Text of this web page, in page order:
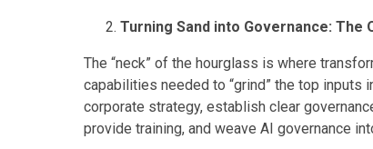
Turning Sand into Governance: The
The “neck” of the hourglass is where
capabilities needed to “grind” the top
corporate strategy, establish clear
provide training, and weave AI governance